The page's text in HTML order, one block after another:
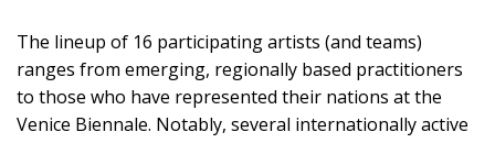
The lineup of 16 participating artists (and teams)
ranges from emerging, regionally based practitioners
to those who have represented their nations at the
Venice Biennale. Notably, several internationally active